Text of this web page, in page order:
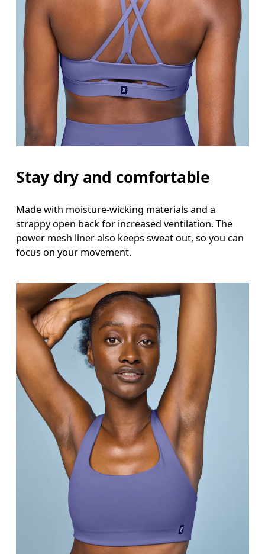
Stay dry and comfortable
Made with moisture-wicking materials and a
strappy open back for increased ventilation. The
power mesh liner also keeps sweat out, so you can
focus on your movement.